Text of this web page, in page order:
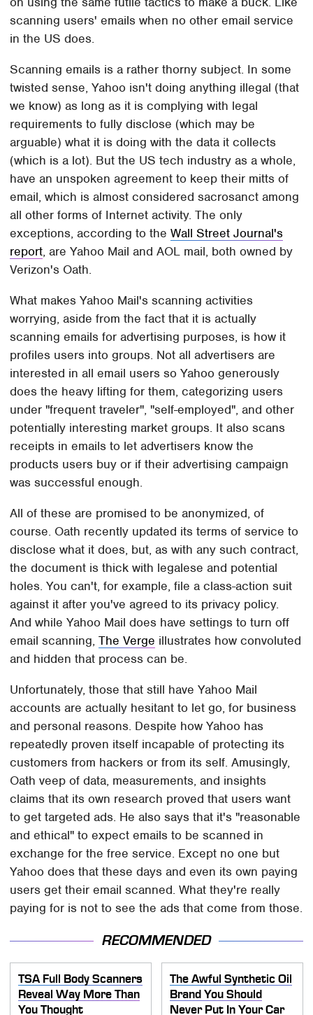
scanning users' emails when no other email service
in the US does.
Scanning emails is a rather thorny subject. In some
twisted sense, Yahoo isn't doing anything illegal (that
we know) as long as it is complying with legal
requirements to fully disclose (which may be
arguable) what it is doing with the data it collects
(which is a lot). But the US tech industry as a whole,
have an unspoken agreement to keep their mitts of
email, which is almost considered sacrosanct among
all other forms of Internet activity. The only
exceptions, according to theWall Street Journal's
report, are Yahoo Mail and AOL mail, both owned by
Verizon's Oath.
What makes Yahoo Mail's scanning activities
worrying, aside from the fact that it is actually
scanning emails for advertising purposes, is how it
profiles users into groups. Not all advertisers are
interested in all email users so Yahoo generously
does the heavy lifting for them, categorizing users
under "frequent traveler", "self-employed", and other
potentially interesting market groups. It also scans
receipts in emails to let advertisers know the
products users buy or if their advertising campaign
was successful enough.
All of these are promised to be anonymized, of
course. Oath recently updated its terms of service to
disclose what it does, but, as with any such contract,
the document is thick with legalese and potential
holes. You can't, for example, file a class-action suit
against it after you've agreed to its privacy policy.
And while Yahoo Mail does have settings to turn off
email scanning,The Verge illustrates how convoluted
and hidden that process can be.
Unfortunately, those that still have Yahoo Mail
accounts are actually hesitant to let go, for business
and personal reasons. Despite how Yahoo has
repeatedly proven itself incapable of protecting its
customers from hackers or from its self. Amusingly,
Oath veep of data, measurements, and insights
claims that its own research proved that users want
to get targeted ads. He also says that it's "reasonable
and ethical" to expect emails to be scanned in
exchange for the free service. Except no one but
Yahoo does that these days and even its own paying
users get their email scanned. What they're really
paying for is not to see the ads that come from those.
RECOMMENDED
TSA Full Body Scanners
Reveal Way More Than
You Thought
The Awful Synthetic Oil
Brand You Should
Never Put In Your Car